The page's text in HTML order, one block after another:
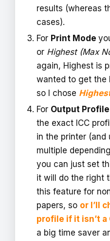
results (whereas
cases).
For Print Mode
or Highest (Max
again, Highest is
wanted to get the
so I chose
For Output Profile
the exact ICC
in the printer (and
multiple
you can just set
it will do the right
this feature for
papers, so or I’ll
profile if it isn’t a
a big time saver